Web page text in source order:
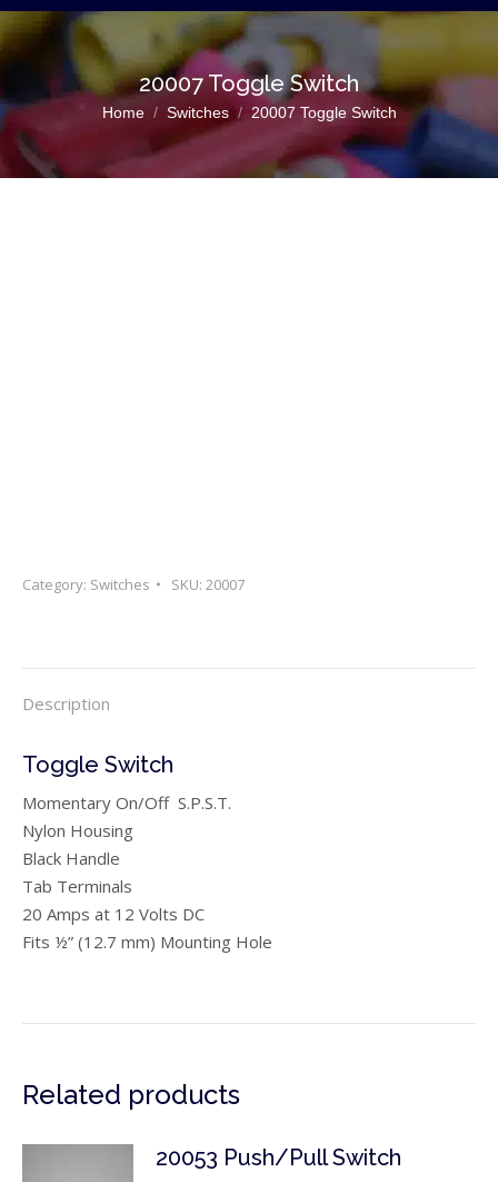
20007 Toggle Switch
You are here:
Home Switches 20007 Toggle Switch
Category: Switches SKU: 20007
Description
Toggle Switch
Momentary On/Off S.P.S.T.
Nylon Housing
Black Handle
Tab Terminals
20 Amps at 12 Volts DC
Fits ½” (12.7 mm) Mounting Hole
Related products
20053 Push/Pull Switch